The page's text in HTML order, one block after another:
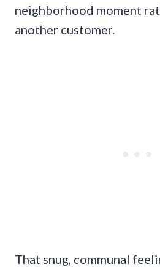
neighborhood moment
another customer.
That snug, communal